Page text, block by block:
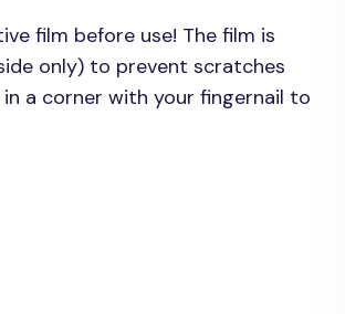
film before use! The film is
only) to prevent scratches
a corner with your fingernail to